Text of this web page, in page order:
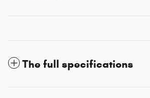
The full specifications